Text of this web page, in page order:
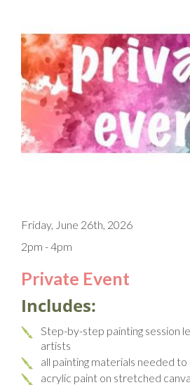
Friday, June 26th, 2026
2pm - 4pm
Private Event
Includes:
Step-by-step painting session
artists
all painting materials needed
acrylic paint on stretched